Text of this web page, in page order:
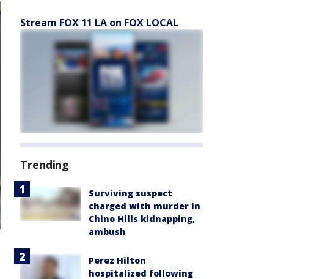
Stream FOX 11 LA on FOX LOCAL
Trending
Surviving suspect
charged with murder in
Chino Hills kidnapping,
ambush
Perez Hilton
hospitalized following